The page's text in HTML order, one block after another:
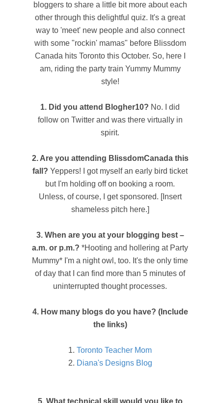
bloggers to share a little bit more about each
other through this delightful quiz. It's a great
way to 'meet' new people and also connect
with some "rockin' mamas" before Blissdom
Canada hits Toronto this October. So, here I
am, riding the party train Yummy Mummy
style!
1. Did you attend Blogher10? No. I did
follow on Twitter and was there virtually in
spirit.
2. Are you attending BlissdomCanada this
fall? Yeppers! I got myself an early bird ticket
but I'm holding off on booking a room.
Unless, of course, I get sponsored. [Insert
shameless pitch here.]
3. When are you at your blogging best –
a.m. or p.m.? *Hooting and hollering at Party
Mummy* I'm a night owl, too. It's the only time
of day that I can find more than 5 minutes of
uninterrupted thought processes.
4. How many blogs do you have? (Include
the links)
1. Toronto Teacher Mom
2. Diana's Designs Blog